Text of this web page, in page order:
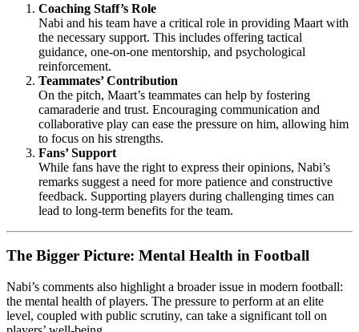
Coaching Staff’s Role
Nabi and his team have a critical role in providing Maart with
the necessary support. This includes offering tactical
guidance, one-on-one mentorship, and psychological
reinforcement.
Teammates’ Contribution
On the pitch, Maart’s teammates can help by fostering
camaraderie and trust. Encouraging communication and
collaborative play can ease the pressure on him, allowing him
to focus on his strengths.
Fans’ Support
While fans have the right to express their opinions, Nabi’s
remarks suggest a need for more patience and constructive
feedback. Supporting players during challenging times can
lead to long-term benefits for the team.
The Bigger Picture: Mental Health in Football
Nabi’s comments also highlight a broader issue in modern football:
the mental health of players. The pressure to perform at an elite
level, coupled with public scrutiny, can take a significant toll on